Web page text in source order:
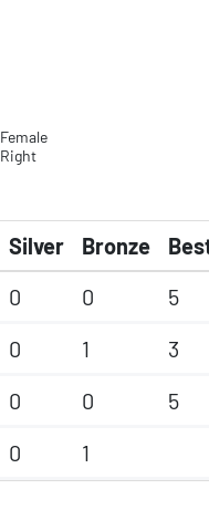
Female
Right
Silver Bronze
0 0
5
0 1
3
0 0
5
0 1